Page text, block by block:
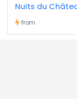
Nuits du
from